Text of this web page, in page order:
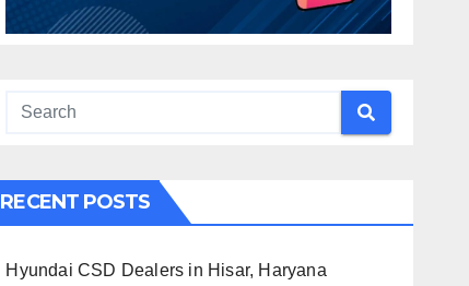
RECENT POSTS
Hyundai CSD Dealers in Hisar, Haryana